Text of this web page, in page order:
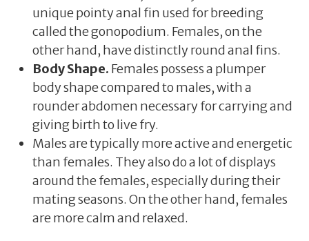
unique pointy anal fin used for breeding
called the gonopodium. Females, on the
other hand, have distinctly round anal fins.
Body Shape. Females possess a plumper
body shape compared to males, with a
rounder abdomen necessary for carrying and
giving birth to live fry.
Males are typically more active and energetic
than females. They also do a lot of displays
around the females, especially during their
mating seasons. On the other hand, females
are more calm and relaxed.